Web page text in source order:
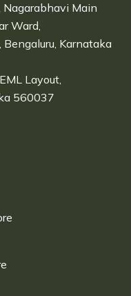
Nagarabhavi Main
Ward,
Karnataka
Layout,
560037